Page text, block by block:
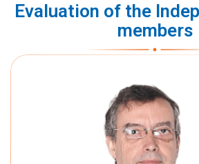
Evaluation of the
members